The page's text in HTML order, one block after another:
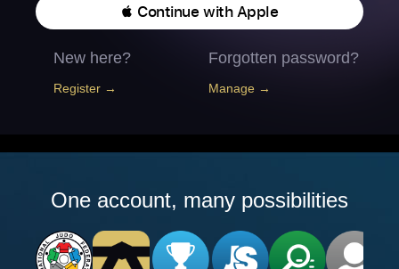
 Continue with Apple
New here?
Register →
Forgotten password?
Manage →
One account, many possibilities